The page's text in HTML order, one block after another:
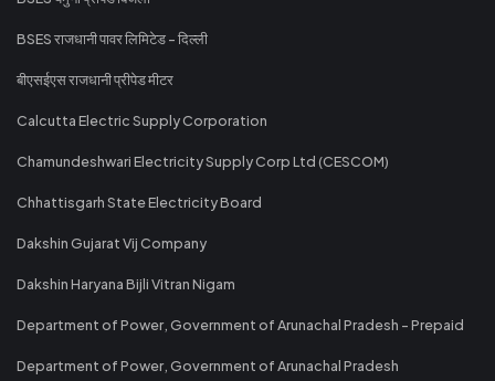
BSES राजधानी पावर लिमिटेड - दिल्ली
बीएसईएस राजधानी प्रीपेड मीटर
Calcutta Electric Supply Corporation
Chamundeshwari Electricity Supply Corp Ltd (CESCOM)
Chhattisgarh State Electricity Board
Dakshin Gujarat Vij Company
Dakshin Haryana Bijli Vitran Nigam
Department of Power, Government of Arunachal Pradesh - Prepaid
Department of Power, Government of Arunachal Pradesh